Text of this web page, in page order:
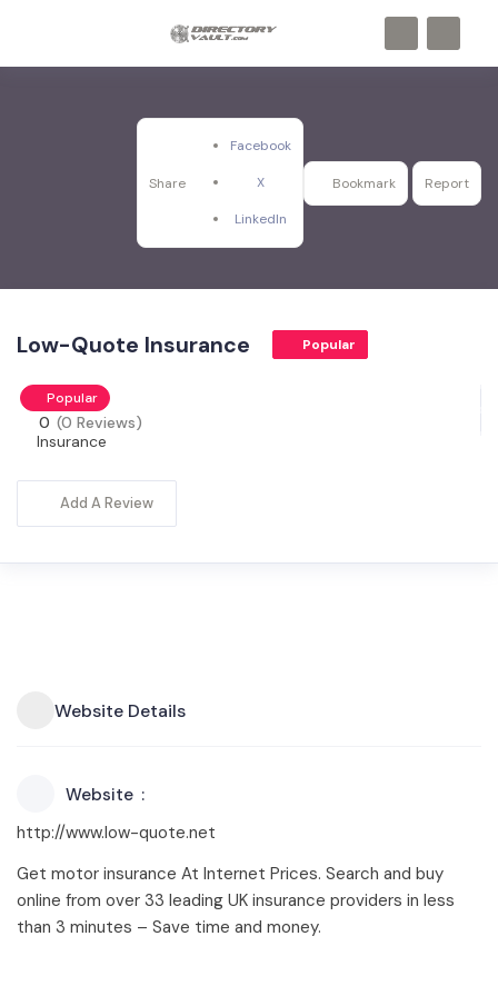
Share
Facebook
X
LinkedIn
Bookmark Report
Low-Quote Insurance Popular
Popular
0 (0 Reviews)
Insurance
Add A Review
Website Details
Website
http://www.low-quote.net
Get motor insurance At Internet Prices. Search and buy
online from over 33 leading UK insurance providers in less
than 3 minutes – Save time and money.